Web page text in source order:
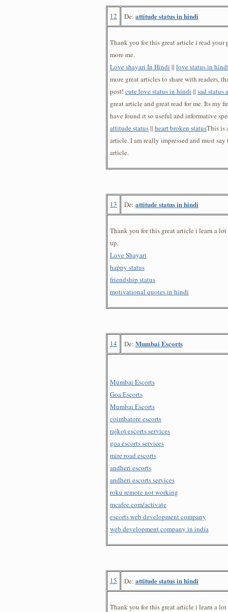
12 De: attitude status in hindi
Thank you for this great article i read
more me.
Love shayari In Hindi || love status in
more great articles to share with readers,
post! cute love status in hindi || sad status
great article and great read for me. Its my
have found it so useful and informative
attitude status|| heart broken statusThis is
article. I am really impressed and must
article.
13 De: attitude status in hindi
Thank you for this great article i learn a
up.
Love Shayari
happy status
friendship status
motivational quotes in hindi
14 De: Mumbai Escorts
Mumbai Escorts
Goa Escorts
Mumbai Escorts
coimbatore escorts
rajkot escorts services
goa escorts services
mire road escorts
andheri escorts
andheri escorts services
roku remote not working
mcafee.com/activate
escorts web development company
web development company in india
15 De: attitude status in hindi
Thank you for this great article i learn a